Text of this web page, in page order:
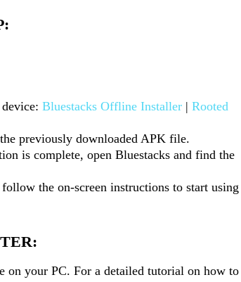
device:Bluestacks Offline Installer |Rooted
previously downloaded APK file.
is complete, open Bluestacks and find the
the on-screen instructions to start using
on your PC. For a detailed tutorial on how to